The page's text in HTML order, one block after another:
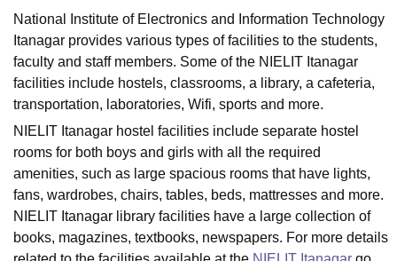
UPES Dehradun Amity University Noida Lovely Professional University
of Fundamental Research, Mumbai Indian Agricultural Research
Vellore Institute of Technology, VelloreSRM Institute of
College Of Nursing, MumbaiICT MumbaiASMSOC Mumbai
Christian College
Loyola College Crescent College HITS Chennai
Centre, KolkataGuru Nanak Institute Of Hotel Management, Kolkata
Sciences CompetitionPharmacyAnimation and Design
ReviewsAmrita Vishwa Vidyapeetham ReviewsIBS Hyderabad
National Institute of Electronics and Information Technology
Itanagar provides various types of facilities to the students,
faculty and staff members. Some of the NIELIT Itanagar
facilities include hostels, classrooms, a library, a cafeteria,
transportation, laboratories, Wifi, sports and more.
NIELIT Itanagar hostel facilities include separate hostel
rooms for both boys and girls with all the required
amenities, such as large spacious rooms that have lights,
fans, wardrobes, chairs, tables, beds, mattresses and more.
NIELIT Itanagar library facilities have a large collection of
books, magazines, textbooks, newspapers. For more details